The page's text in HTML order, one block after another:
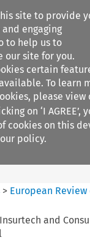
site to provide
engaging
to help us to
our site for you.
certain
To learn
please view
on ‘I AGREE’,
cookies on this
policy.
filters
Private
> European
and